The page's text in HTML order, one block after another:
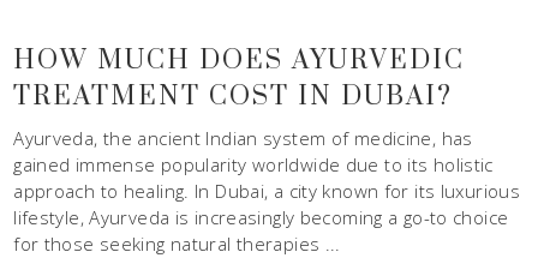
HOW MUCH DOES AYURVEDIC
TREATMENT COST IN DUBAI?
Ayurveda, the ancient Indian system of medicine, has
gained immense popularity worldwide due to its holistic
approach to healing. In Dubai, a city known for its luxurious
lifestyle, Ayurveda is increasingly becoming a go-to choice
for those seeking natural therapies